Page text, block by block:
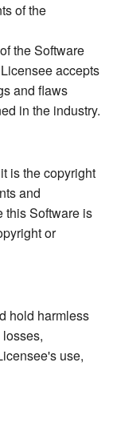
of the
the Software
accepts
and flaws
in the industry.
is the copyright
and
this Software is
or
hold harmless
use,